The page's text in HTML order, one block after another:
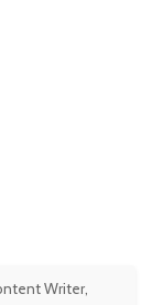
Writer,